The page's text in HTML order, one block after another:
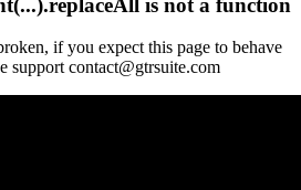
if you expect this page to behave
support contact@gtrsuite.com